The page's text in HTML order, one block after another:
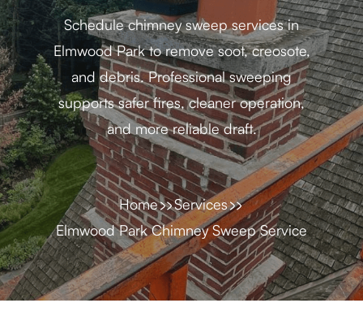
Schedule chimney sweep services in
Elmwood Park to remove soot, creosote,
and debris. Professional sweeping
supports safer fires, cleaner operation,
and more reliable draft.
Home
Services
Elmwood Park Chimney Sweep Service